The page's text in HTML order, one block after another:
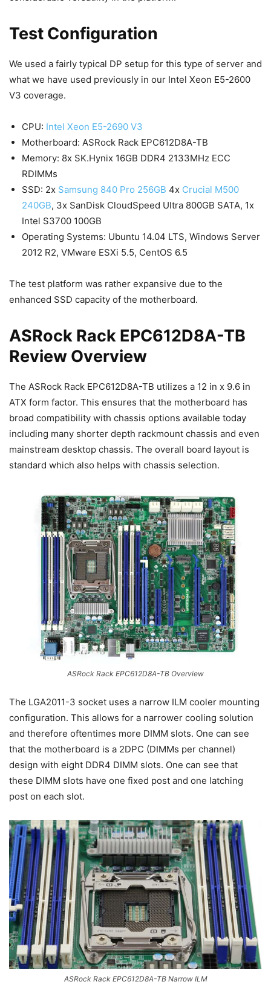
Test Configuration
We used a fairly typical DP setup for this type of server and
what we have used previously in our Intel Xeon E5-2600
V3 coverage.
CPU: Intel Xeon E5-2690 V3
Motherboard: ASRock Rack EPC612D8A-TB
Memory: 8x SK.Hynix 16GB DDR4 2133MHz ECC
RDIMMs
SSD: 2x Samsung 840 Pro 256GB 4x Crucial M500
240GB, 3x SanDisk CloudSpeed Ultra 800GB SATA, 1x
Intel S3700 100GB
Operating Systems: Ubuntu 14.04 LTS, Windows Server
2012 R2, VMware ESXi 5.5, CentOS 6.5
The test platform was rather expansive due to the
enhanced SSD capacity of the motherboard.
ASRock Rack EPC612D8A-TB
Review Overview
The ASRock Rack EPC612D8A-TB utilizes a 12 in x 9.6 in
ATX form factor. This ensures that the motherboard has
broad compatibility with chassis options available today
including many shorter depth rackmount chassis and even
mainstream desktop chassis. The overall board layout is
standard which also helps with chassis selection.
ASRock Rack EPC612D8A-TB Overview
The LGA2011-3 socket uses a narrow ILM cooler mounting
configuration. This allows for a narrower cooling solution
and therefore oftentimes more DIMM slots. One can see
that the motherboard is a 2DPC (DIMMs per channel)
design with eight DDR4 DIMM slots. One can see that
these DIMM slots have one fixed post and one latching
post on each slot.
ASRock Rack EPC612D8A-TB Narrow ILM